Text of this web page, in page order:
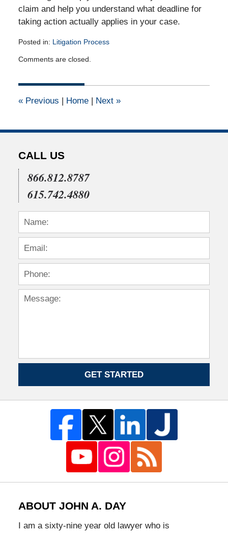
claim and help you understand what deadline for
taking action actually applies in your case.
Posted in: Litigation Process
August
2011
am
Comments are closed.
«Previous | Home | Next »
CALL US
866.812.8787
615.742.4880
GET STARTED
ABOUT JOHN A. DAY
I am a sixty-nine year old lawyer who is